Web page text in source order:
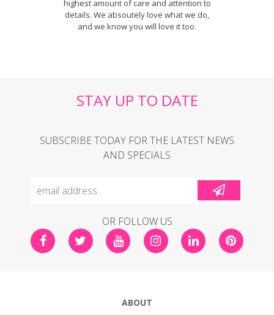
highest amount of care and attention to
details. We absoutely love what we do,
and we know you will love it too.
STAY UP TO DATE
SUBSCRIBE TODAY FOR THE LATEST NEWS
AND SPECIALS
OR FOLLOW US
ABOUT